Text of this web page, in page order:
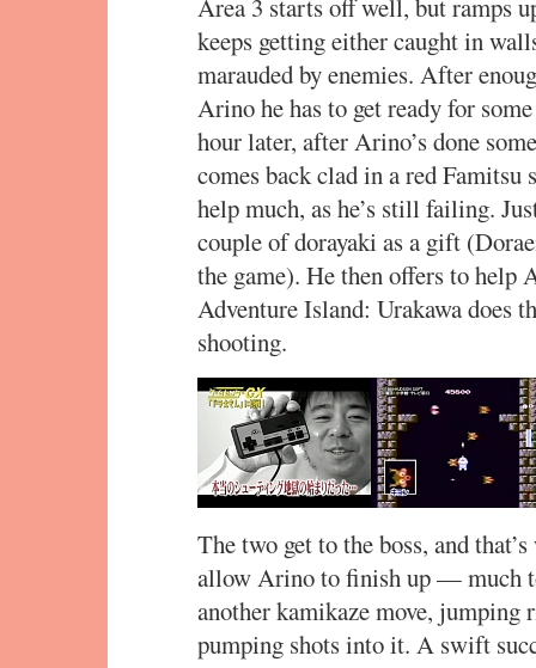
Area 3 starts off well, but ramps
keeps getting either caught in
marauded by enemies. After
Arino he has to get ready for
hour later, after Arino’s done
comes back clad in a red
help much, as he’s still failing.
couple of dorayaki as a gift
the game). He then offers to
Adventure Island: Urakawa does
shooting.
The two get to the boss, and
allow Arino to finish up — much
another kamikaze move, jumping
pumping shots into it. A swift